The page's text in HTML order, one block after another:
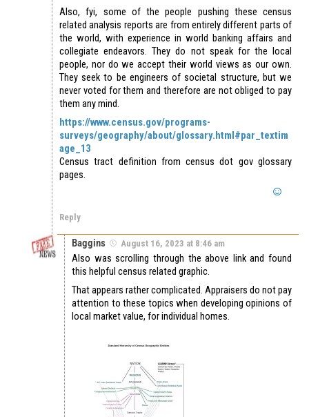
Also, fyi, some of the people pushing these census
related analysis reports are from entirely different parts of
the world, with experience in world banking affairs and
collegiate endeavors. They do not speak for the local
people, nor do we accept their world views as our own.
They seek to be engineers of societal structure, but we
never voted for them and therefore are not obliged to pay
them any mind.
https://www.census.gov/programs-
surveys/geography/about/glossary.html#par_textim
age_13
Census tract definition from census dot gov glossary
pages.
Reply
Baggins August 16, 2023 at 8:46 am
Also was scrolling through the above link and found
this helpful census related graphic.
That appears rather complicated. Appraisers do not pay
attention to these topics when developing opinions of
local market value, for individual homes.